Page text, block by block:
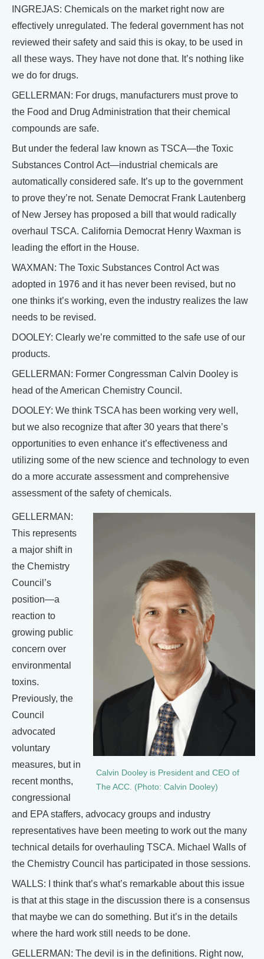
INGREJAS: Chemicals on the market right now are
effectively unregulated. The federal government has not
reviewed their safety and said this is okay, to be used in
all these ways. They have not done that. It’s nothing like
we do for drugs.
GELLERMAN: For drugs, manufacturers must prove to
the Food and Drug Administration that their chemical
compounds are safe.
But under the federal law known as TSCA—the Toxic
Substances Control Act—industrial chemicals are
automatically considered safe. It’s up to the government
to prove they’re not. Senate Democrat Frank Lautenberg
of New Jersey has proposed a bill that would radically
overhaul TSCA. California Democrat Henry Waxman is
leading the effort in the House.
WAXMAN: The Toxic Substances Control Act was
adopted in 1976 and it has never been revised, but no
one thinks it’s working, even the industry realizes the law
needs to be revised.
DOOLEY: Clearly we’re committed to the safe use of our
products.
GELLERMAN: Former Congressman Calvin Dooley is
head of the American Chemistry Council.
DOOLEY: We think TSCA has been working very well,
but we also recognize that after 30 years that there’s
opportunities to even enhance it’s effectiveness and
utilizing some of the new science and technology to even
do a more accurate assessment and comprehensive
assessment of the safety of chemicals.
Calvin Dooley is President and CEO of
The ACC. (Photo: Calvin Dooley)
GELLERMAN:
This represents
a major shift in
the Chemistry
Council’s
position—a
reaction to
growing public
concern over
environmental
toxins.
Previously, the
Council
advocated
voluntary
measures, but in
recent months,
congressional
and EPA staffers, advocacy groups and industry
representatives have been meeting to work out the many
technical details for overhauling TSCA. Michael Walls of
the Chemistry Council has participated in those sessions.
WALLS: I think that’s what’s remarkable about this issue
is that at this stage in the discussion there is a consensus
that maybe we can do something. But it’s in the details
where the hard work still needs to be done.
GELLERMAN: The devil is in the definitions. Right now,